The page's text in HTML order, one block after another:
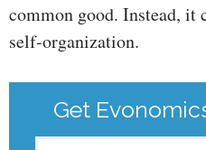
common good. Instead, it
self-organization.
Get